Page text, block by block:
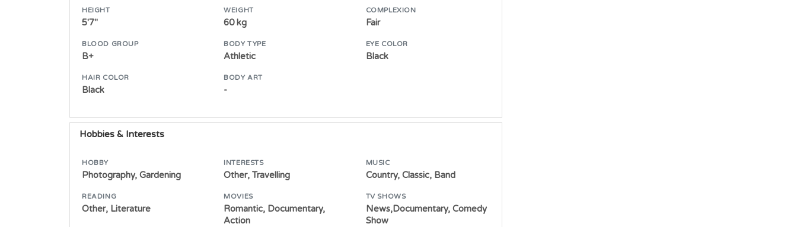
HEIGHT
5'7"
WEIGHT
60 kg
COMPLEXION
Fair
BLOOD GROUP
B+
BODY TYPE
Athletic
EYE COLOR
Black
HAIR COLOR
Black
BODY ART
-
Hobbies & Interests
HOBBY
Photography, Gardening
INTERESTS
Other, Travelling
MUSIC
Country, Classic, Band
READING
Other, Literature
MOVIES
Romantic, Documentary,
Action
TV SHOWS
News,Documentary, Comedy
Show